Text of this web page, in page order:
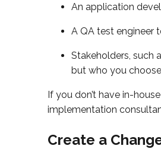
An application
A QA test engineer
Stakeholders, such
but who you
If you don’t have in-
implementation
Create a